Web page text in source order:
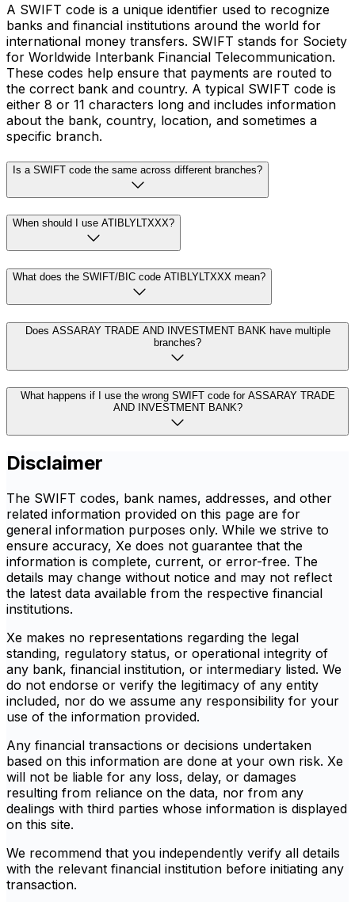
A SWIFT code is a unique identifier used to recognize
banks and financial institutions around the world for
international money transfers. SWIFT stands for Society
for Worldwide Interbank Financial Telecommunication.
These codes help ensure that payments are routed to
the correct bank and country. A typical SWIFT code is
either 8 or 11 characters long and includes information
about the bank, country, location, and sometimes a
specific branch.
Is a SWIFT code the same across different branches?
When should I use ATIBLYLTXXX?
What does the SWIFT/BIC code ATIBLYLTXXX mean?
Does ASSARAY TRADE AND INVESTMENT BANK have multiple
branches?
What happens if I use the wrong SWIFT code for ASSARAY TRADE
AND INVESTMENT BANK?
Disclaimer
The SWIFT codes, bank names, addresses, and other
related information provided on this page are for
general information purposes only. While we strive to
ensure accuracy, Xe does not guarantee that the
information is complete, current, or error-free. The
details may change without notice and may not reflect
the latest data available from the respective financial
institutions.
Xe makes no representations regarding the legal
standing, regulatory status, or operational integrity of
any bank, financial institution, or intermediary listed. We
do not endorse or verify the legitimacy of any entity
included, nor do we assume any responsibility for your
use of the information provided.
Any financial transactions or decisions undertaken
based on this information are done at your own risk. Xe
will not be liable for any loss, delay, or damages
resulting from reliance on the data, nor from any
dealings with third parties whose information is displayed
on this site.
We recommend that you independently verify all details
with the relevant financial institution before initiating any
transaction.